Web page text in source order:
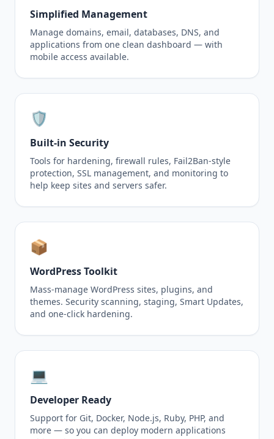
Simplified Management
Manage domains, email, databases, DNS, and
applications from one clean dashboard — with
mobile access available.
🛡️
Built-in Security
Tools for hardening, firewall rules, Fail2Ban-style
protection, SSL management, and monitoring to
help keep sites and servers safer.
📦
WordPress Toolkit
Mass-manage WordPress sites, plugins, and
themes. Security scanning, staging, Smart Updates,
and one-click hardening.
💻
Developer Ready
Support for Git, Docker, Node.js, Ruby, PHP, and
more — so you can deploy modern applications